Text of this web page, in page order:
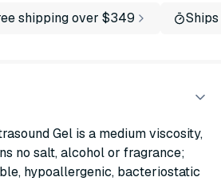
shipping over $349
Gel is a medium viscosity,
no salt, alcohol or fragrance;
hypoallergenic, bacteriostatic